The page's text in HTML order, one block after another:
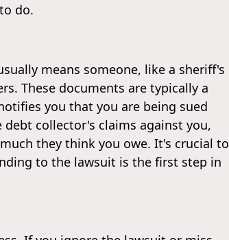
do.
means someone, like a sheriff's
These documents are typically a
you that you are being sued
collector's claims against you,
they think you owe. It's crucial to
to the lawsuit is the first step in